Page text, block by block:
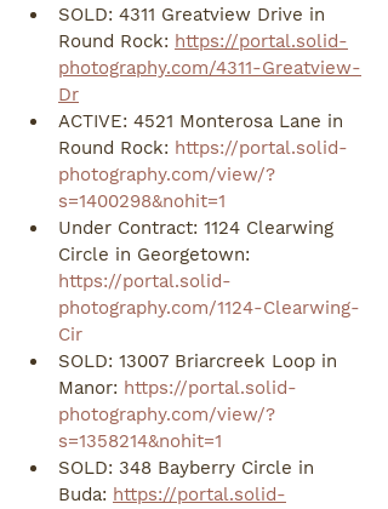
SOLD: 4311 Greatview Drive in
Round Rock: https://portal.solid-
photography.com/4311-Greatview-
Dr
ACTIVE: 4521 Monterosa Lane in
Round Rock: https://portal.solid-
photography.com/view/?
s=1400298&nohit=1
Under Contract: 1124 Clearwing
Circle in Georgetown:
https://portal.solid-
photography.com/1124-Clearwing-
Cir
SOLD: 13007 Briarcreek Loop in
Manor: https://portal.solid-
photography.com/view/?
s=1358214&nohit=1
SOLD: 348 Bayberry Circle in
Buda: https://portal.solid-